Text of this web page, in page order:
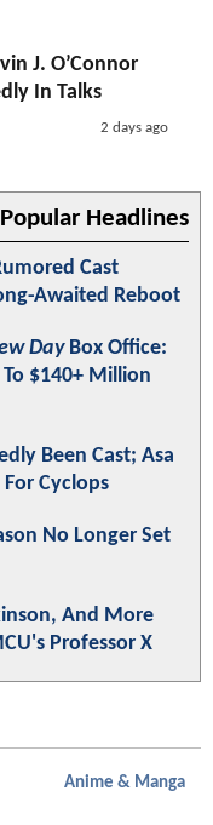
J. O’Connor
In Talks
2 days ago
Popular Headlines
Cast
Awaited Reboot
DayBox Office:
To $140+ Million
Been Cast; Asa
Cyclops
No Longer Set
And More
Professor X
Anime & Manga